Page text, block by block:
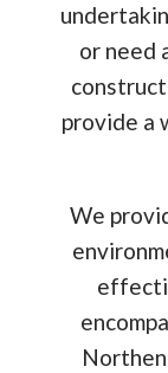
or need
provide a
We